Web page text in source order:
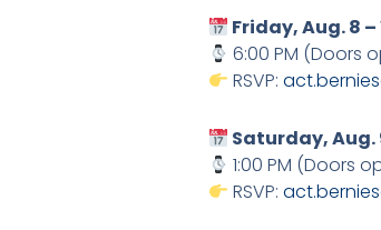
Friday, Aug. 8
6:00 PM (Doors
RSVP:
Saturday, Aug.
1:00 PM (Doors
RSVP: